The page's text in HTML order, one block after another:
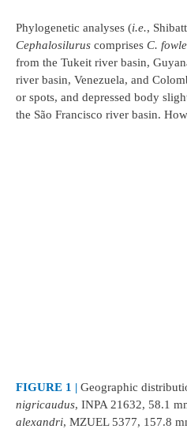
Phylogenetic analyses (i.e.,
Cephalosilurus comprises C.
from the Tukeit river basin,
river basin, Venezuela, and
or spots, and depressed body
the São Francisco river basin.
FIGURE 1 | Geographic
nigricaudus, INPA 21632, 58.1
alexandri, MZUEL 5377, 157.8